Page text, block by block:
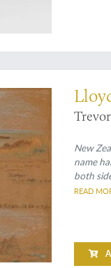
etchings and hilarious
New
name
both
one
READ